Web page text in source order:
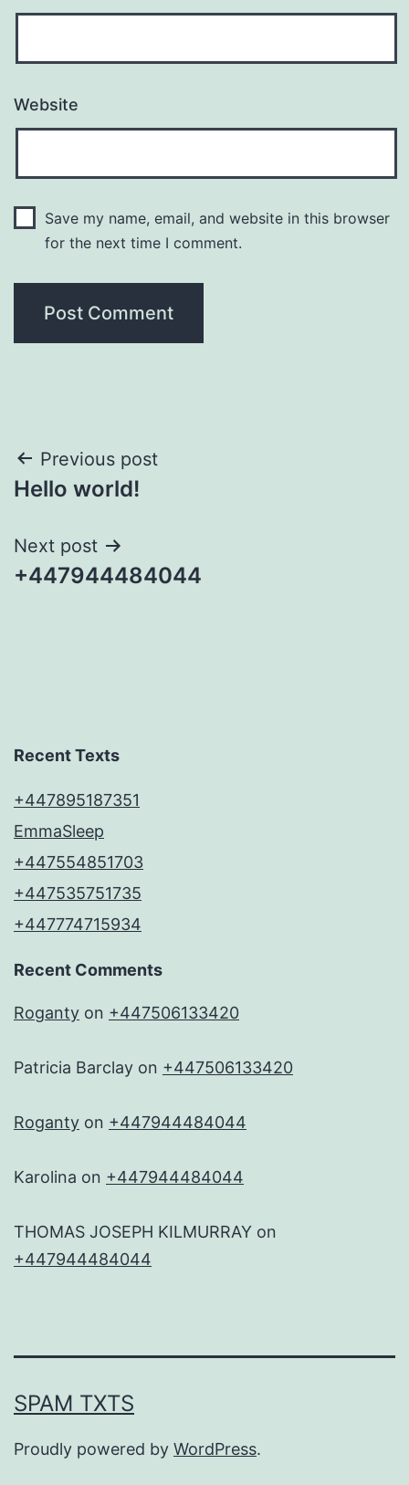
Website
Save my name, email, and website in this browser
for the next time I comment.
Post
navigation
Previous post
Hello world!
Next post
+447944484044
Recent Texts
+447895187351
EmmaSleep
+447554851703
+447535751735
+447774715934
Recent Comments
Roganty on +447506133420
Patricia Barclay on +447506133420
Roganty on +447944484044
Karolina on +447944484044
THOMAS JOSEPH KILMURRAY on
+447944484044
SPAM TXTS
Proudly powered by WordPress.